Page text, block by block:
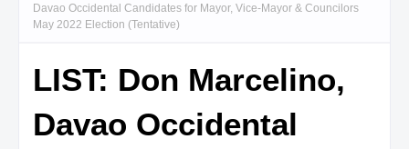
Davao Occidental Candidates for Mayor, Vice-Mayor & Councilors
May 2022 Election (Tentative)
LIST: Don Marcelino,
Davao Occidental